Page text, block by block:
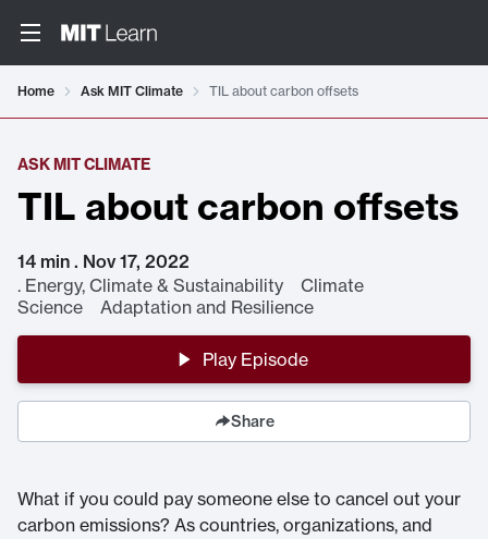
Home Ask MIT Climate TIL about carbon offsets
ASK MIT CLIMATE
TIL about carbon offsets
14 min . Nov 17, 2022
. Energy, Climate & Sustainability Climate
Science Adaptation and Resilience
Play Episode
Share
What if you could pay someone else to cancel out your
carbon emissions? As countries, organizations, and